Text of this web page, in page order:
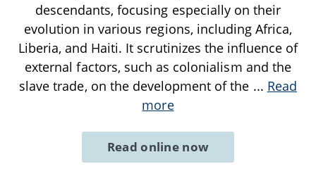
descendants, focusing especially on their
evolution in various regions, including Africa,
Liberia, and Haiti. It scrutinizes the influence of
external factors, such as colonialism and the
slave trade, on the development of the ... Read
more
Read online now